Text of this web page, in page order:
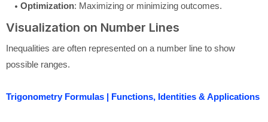
Optimization: Maximizing or minimizing outcomes.
Visualization on Number Lines
Inequalities are often represented on a number line to show
possible ranges.
Trigonometry Formulas | Functions, Identities & Applications